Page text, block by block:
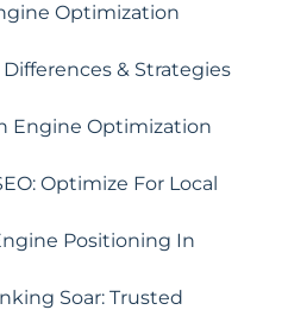
Optimization
Differences & Strategies
Engine Optimization
Optimize For Local
Positioning In
Soar: Trusted